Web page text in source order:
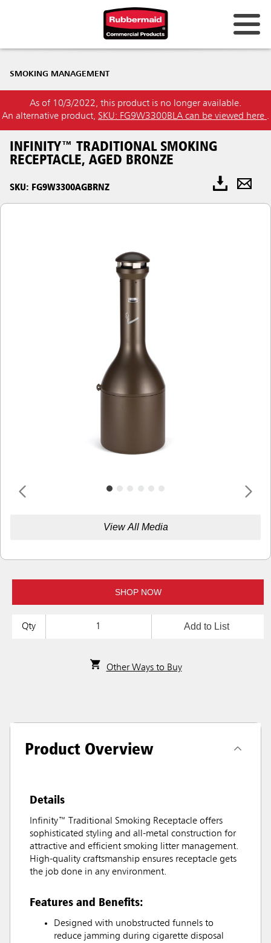
SMOKING MANAGEMENT
As of 10/3/2022, this product is no longer available.
An alternative product, SKU: FG9W3300BLA can be viewed here .
INFINITY™ TRADITIONAL SMOKING
RECEPTACLE, AGED BRONZE
SKU: FG9W3300AGBRNZ
View All Media
SHOP NOW
Qty Add to List
Other Ways to Buy
Product Overview
Details
Infinity™ Traditional Smoking Receptacle offers
sophisticated styling and all-metal construction for
attractive and efficient smoking litter management.
High-quality craftsmanship ensures receptacle gets
the job done in any environment.
Features and Benefits:
Designed with unobstructed funnels to
reduce jamming during cigarette disposal